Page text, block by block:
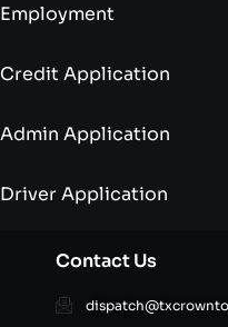
Employment
Credit Application
Admin Application
Driver Application
Contact Us